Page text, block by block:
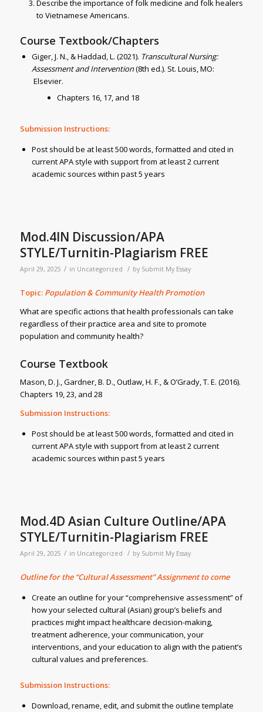
Describe the importance of folk medicine and folk healers
to Vietnamese Americans.
Course Textbook/Chapters
Giger, J. N., & Haddad, L. (2021). Transcultural Nursing:
Assessment and Intervention(8th ed.). St. Louis, MO:
Elsevier.
Chapters 16, 17, and 18
Submission Instructions:
Post should be at least 500 words, formatted and cited in
current APA style with support from at least 2 current
academic sources within past 5 years
Mod.4IN Discussion/APA
STYLE/Turnitin-Plagiarism FREE
April 29, 2025 / in Uncategorized / by Submit My Essay
Topic: Population & Community Health Promotion
What are specific actions that health professionals can take
regardless of their practice area and site to promote
population and community health?
Course Textbook
Mason, D. J., Gardner, B. D., Outlaw, H. F., & O’Grady, T. E. (2016).
Chapters 19, 23, and 28
Submission Instructions:
Post should be at least 500 words, formatted and cited in
current APA style with support from at least 2 current
academic sources within past 5 years
Mod.4D Asian Culture Outline/APA
STYLE/Turnitin-Plagiarism FREE
April 29, 2025 / in Uncategorized / by Submit My Essay
Outline for the “Cultural Assessment” Assignment to come
Create an outline for your “comprehensive assessment” of
how your selected cultural (Asian) group’s beliefs and
practices might impact healthcare decision-making,
treatment adherence, your communication, your
interventions, and your education to align with the patient’s
cultural values and preferences.
Submission Instructions:
Download, rename, edit, and submit the outline template